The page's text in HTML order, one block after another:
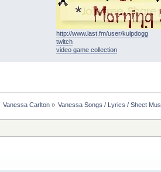
http://www.last.fm/user/kulpdogg
twitch
video game collection
Vanessa Carlton» Vanessa Songs / Lyrics / Sheet